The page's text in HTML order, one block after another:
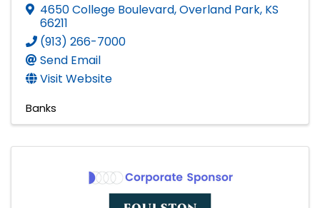
4650 College Boulevard,Overland Park, KS
66211
(913) 266-7000
Send Email
Visit Website
Banks